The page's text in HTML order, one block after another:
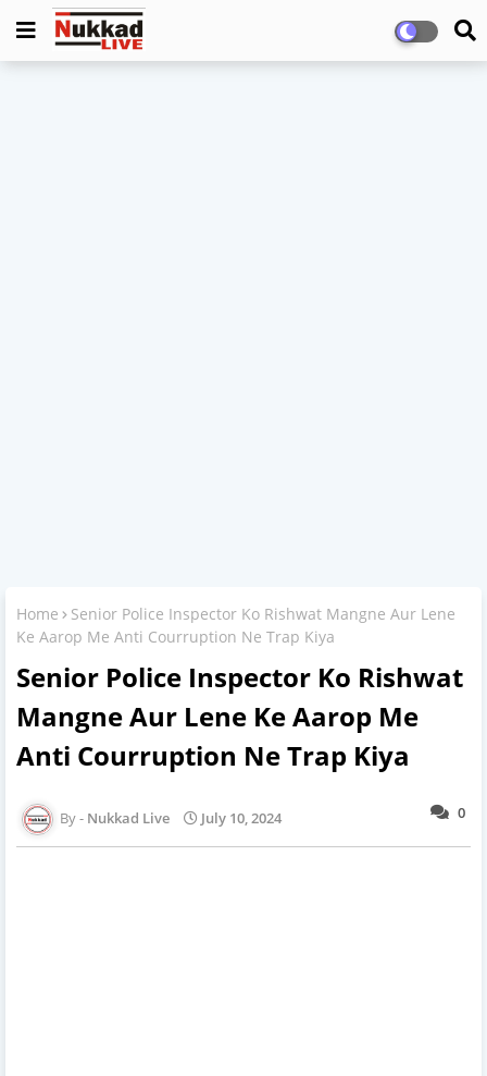
Home
Senior Police Inspector Ko Rishwat Mangne Aur Lene
Ke Aarop Me Anti Courruption Ne Trap Kiya
Senior Police Inspector Ko Rishwat
Mangne Aur Lene Ke Aarop Me
Anti Courruption Ne Trap Kiya
0
Nukkad Live July 10, 2024